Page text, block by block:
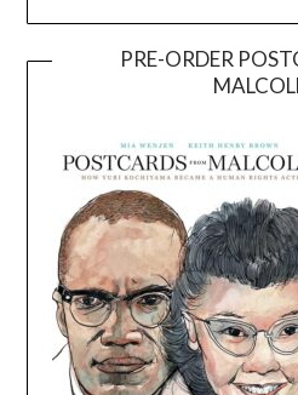
PRE-ORDER